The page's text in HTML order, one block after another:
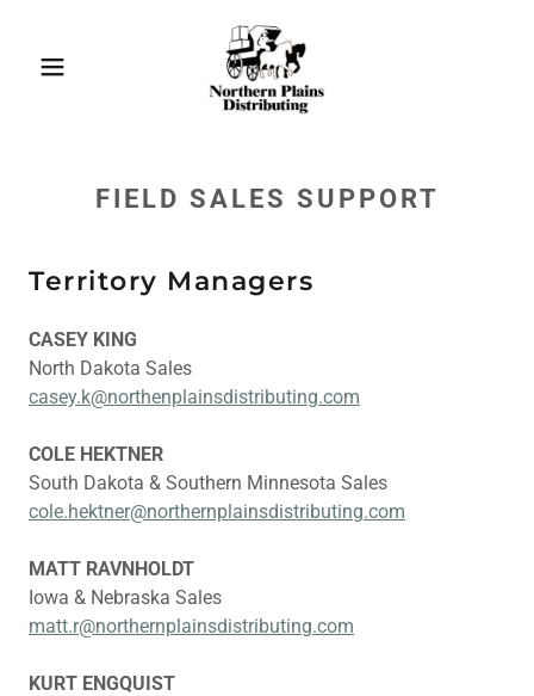
FIELD SALES SUPPORT
Territory Managers
CASEY KING
North Dakota Sales
casey.k@northenplainsdistributing.com
COLE HEKTNER
South Dakota & Southern Minnesota Sales
cole.hektner@northernplainsdistributing.com
MATT RAVNHOLDT
Iowa & Nebraska Sales
matt.r@northernplainsdistributing.com
KURT ENGQUIST